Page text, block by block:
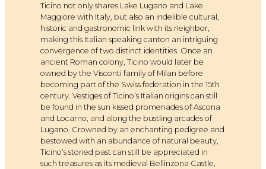
Ticino not only shares Lake Lugano and Lake
Maggiore with Italy, but also an indelible cultural,
historic and gastronomic link with its neighbor,
making this Italian speaking canton an intriguing
convergence of two distinct identities. Once an
ancient Roman colony, Ticino would later be
owned by the Visconti family of Milan before
becoming part of the Swiss federation in the 15th
century. Vestiges of Ticino’s Italian origins can still
be found in the sun kissed promenades of Ascona
and Locarno, and along the bustling arcades of
Lugano. Crowned by an enchanting pedigree and
bestowed with an abundance of natural beauty,
Ticino’s storied past can still be appreciated in
such treasures as its medieval Bellinzona Castle,